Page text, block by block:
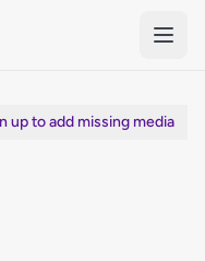
up to add missing media